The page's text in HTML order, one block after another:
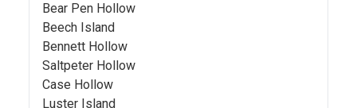
Bear Pen Hollow
Beech Island
Bennett Hollow
Saltpeter Hollow
Case Hollow
Luster Island